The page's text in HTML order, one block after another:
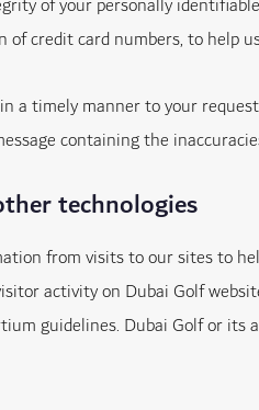
of your personally
credit card numbers, to help
a timely manner to your
containing the
technologies
from visits to our sites to
activity on Dubai Golf
guidelines. Dubai Golf or its